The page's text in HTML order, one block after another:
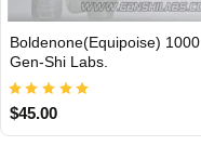
Boldenone(Equipoise) 1000
Gen-Shi Labs.
$45.00